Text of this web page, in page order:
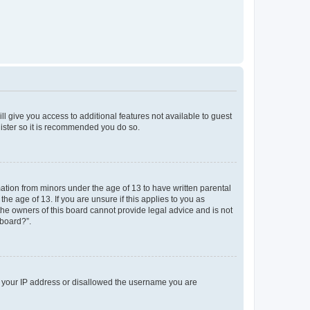
give you access to additional features not available to guest
so it is recommended you do so.
from minors under the age of 13 to have written parental
age of 13. If you are unsure if this applies to you as
owners of this board cannot provide legal advice and is not
IP address or disallowed the username you are